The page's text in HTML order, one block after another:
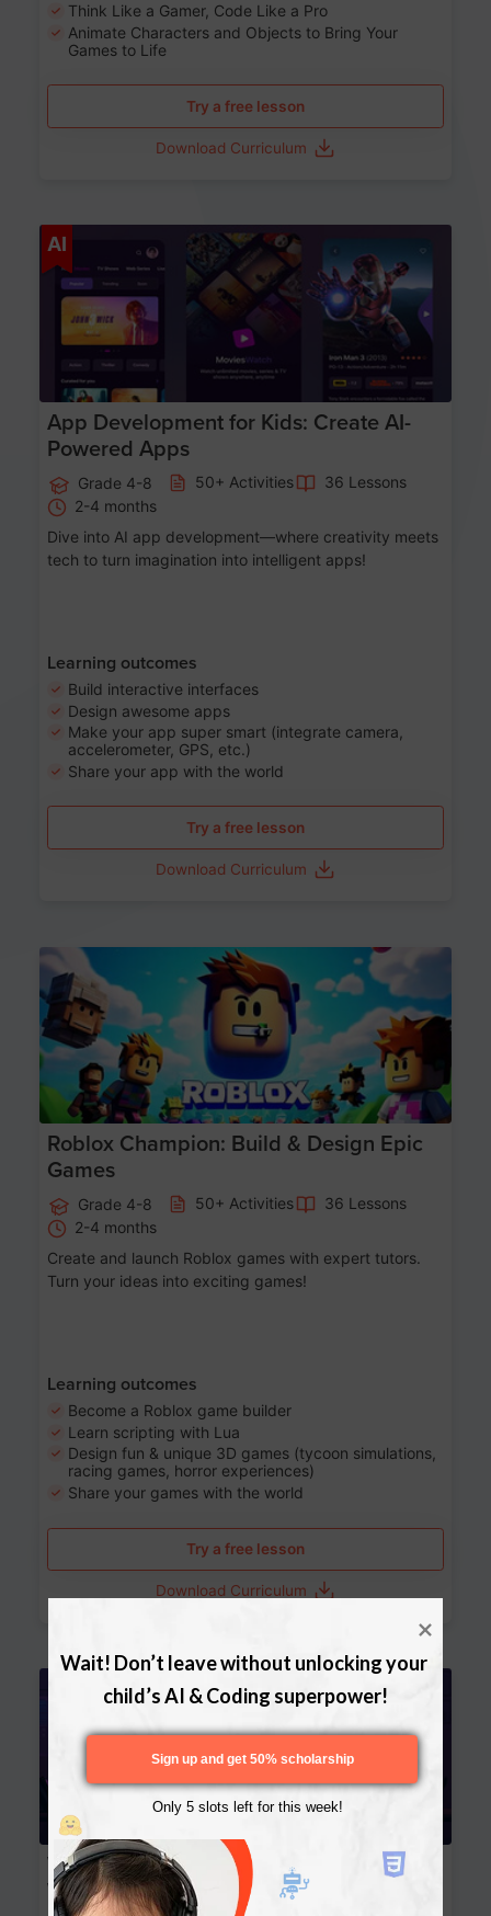
Think Like a Gamer, Code Like a Pro
Animate Characters and Objects to Bring Your
Games to Life
Try a free lesson
Download Curriculum
AI
App Development for Kids: Create AI-
Powered Apps
Grade 4-8 50+ Activities
36 Lessons
2-4 months
Dive into AI app development—where creativity meets
tech to turn imagination into intelligent apps!
Learning outcomes
Build interactive interfaces
Design awesome apps
Make your app super smart (integrate camera,
accelerometer, GPS, etc.)
Share your app with the world
Try a free lesson
Download Curriculum
Age 8-14
Roblox Champion: Build & Design Epic
Games
Grade 4-8 50+ Activities
36 Lessons
2-4 months
Create and launch Roblox games with expert tutors.
Turn your ideas into exciting games!
Learning outcomes
Become a Roblox game builder
Learn scripting with Lua
Design fun & unique 3D games (tycoon simulations,
racing games, horror experiences)
Share your games with the world
Try a free lesson
Download Curriculum
Website Development: Build AI-Powered
Websites
Wait! Don’t leave without unlocking your
child’s AI & Coding superpower!
Only 5 slots left for this week!
Sign up and get 50% scholarship